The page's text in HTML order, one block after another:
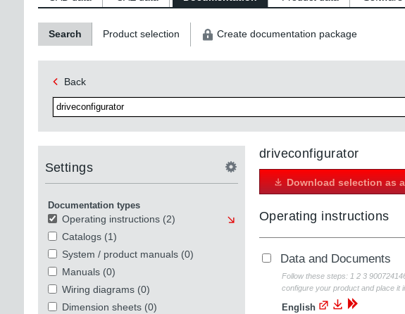
Search Product selection Create documentation package
Back
Settings
Documentation types
Operating instructions (2)
Catalogs (1)
System / product manuals (0)
Manuals (0)
Wiring diagrams (0)
Dimension sheets (0)
driveconfigurator
Download selection as
Operating instructions
Data and Documents
Follow these steps: 1 2 3
configure your product and place it
English